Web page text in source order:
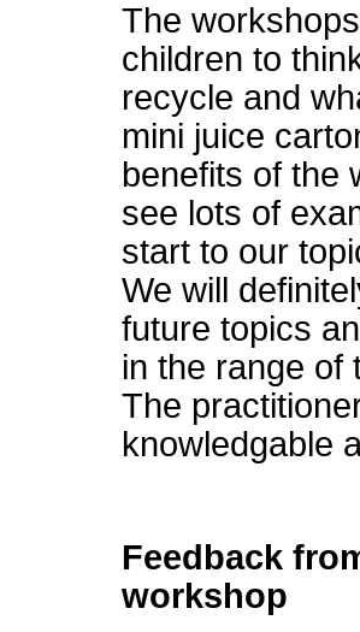
The
children to
recycle and
mini juice
benefits of the
see lots of
start to our
We will
future topics
in the range of
The
knowledgable
Feedback
workshop